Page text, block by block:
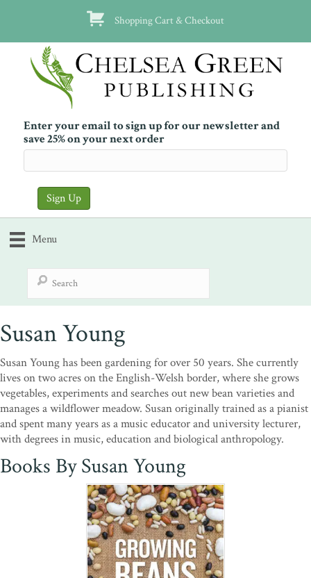
Shopping Cart & Checkout
Enter your email to sign up for our newsletter and
save 25% on your next order
Menu
Susan Young
Susan Young has been gardening for over 50 years. She currently
lives on two acres on the English-Welsh border, where she grows
vegetables, experiments and searches out new bean varieties and
manages a wildflower meadow. Susan originally trained as a pianist
and spent many years as a music educator and university lecturer,
with degrees in music, education and biological anthropology.
Books By Susan Young